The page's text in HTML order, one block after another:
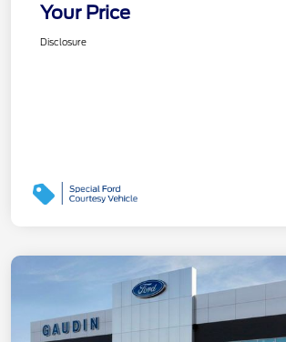
Your Price
Disclosure